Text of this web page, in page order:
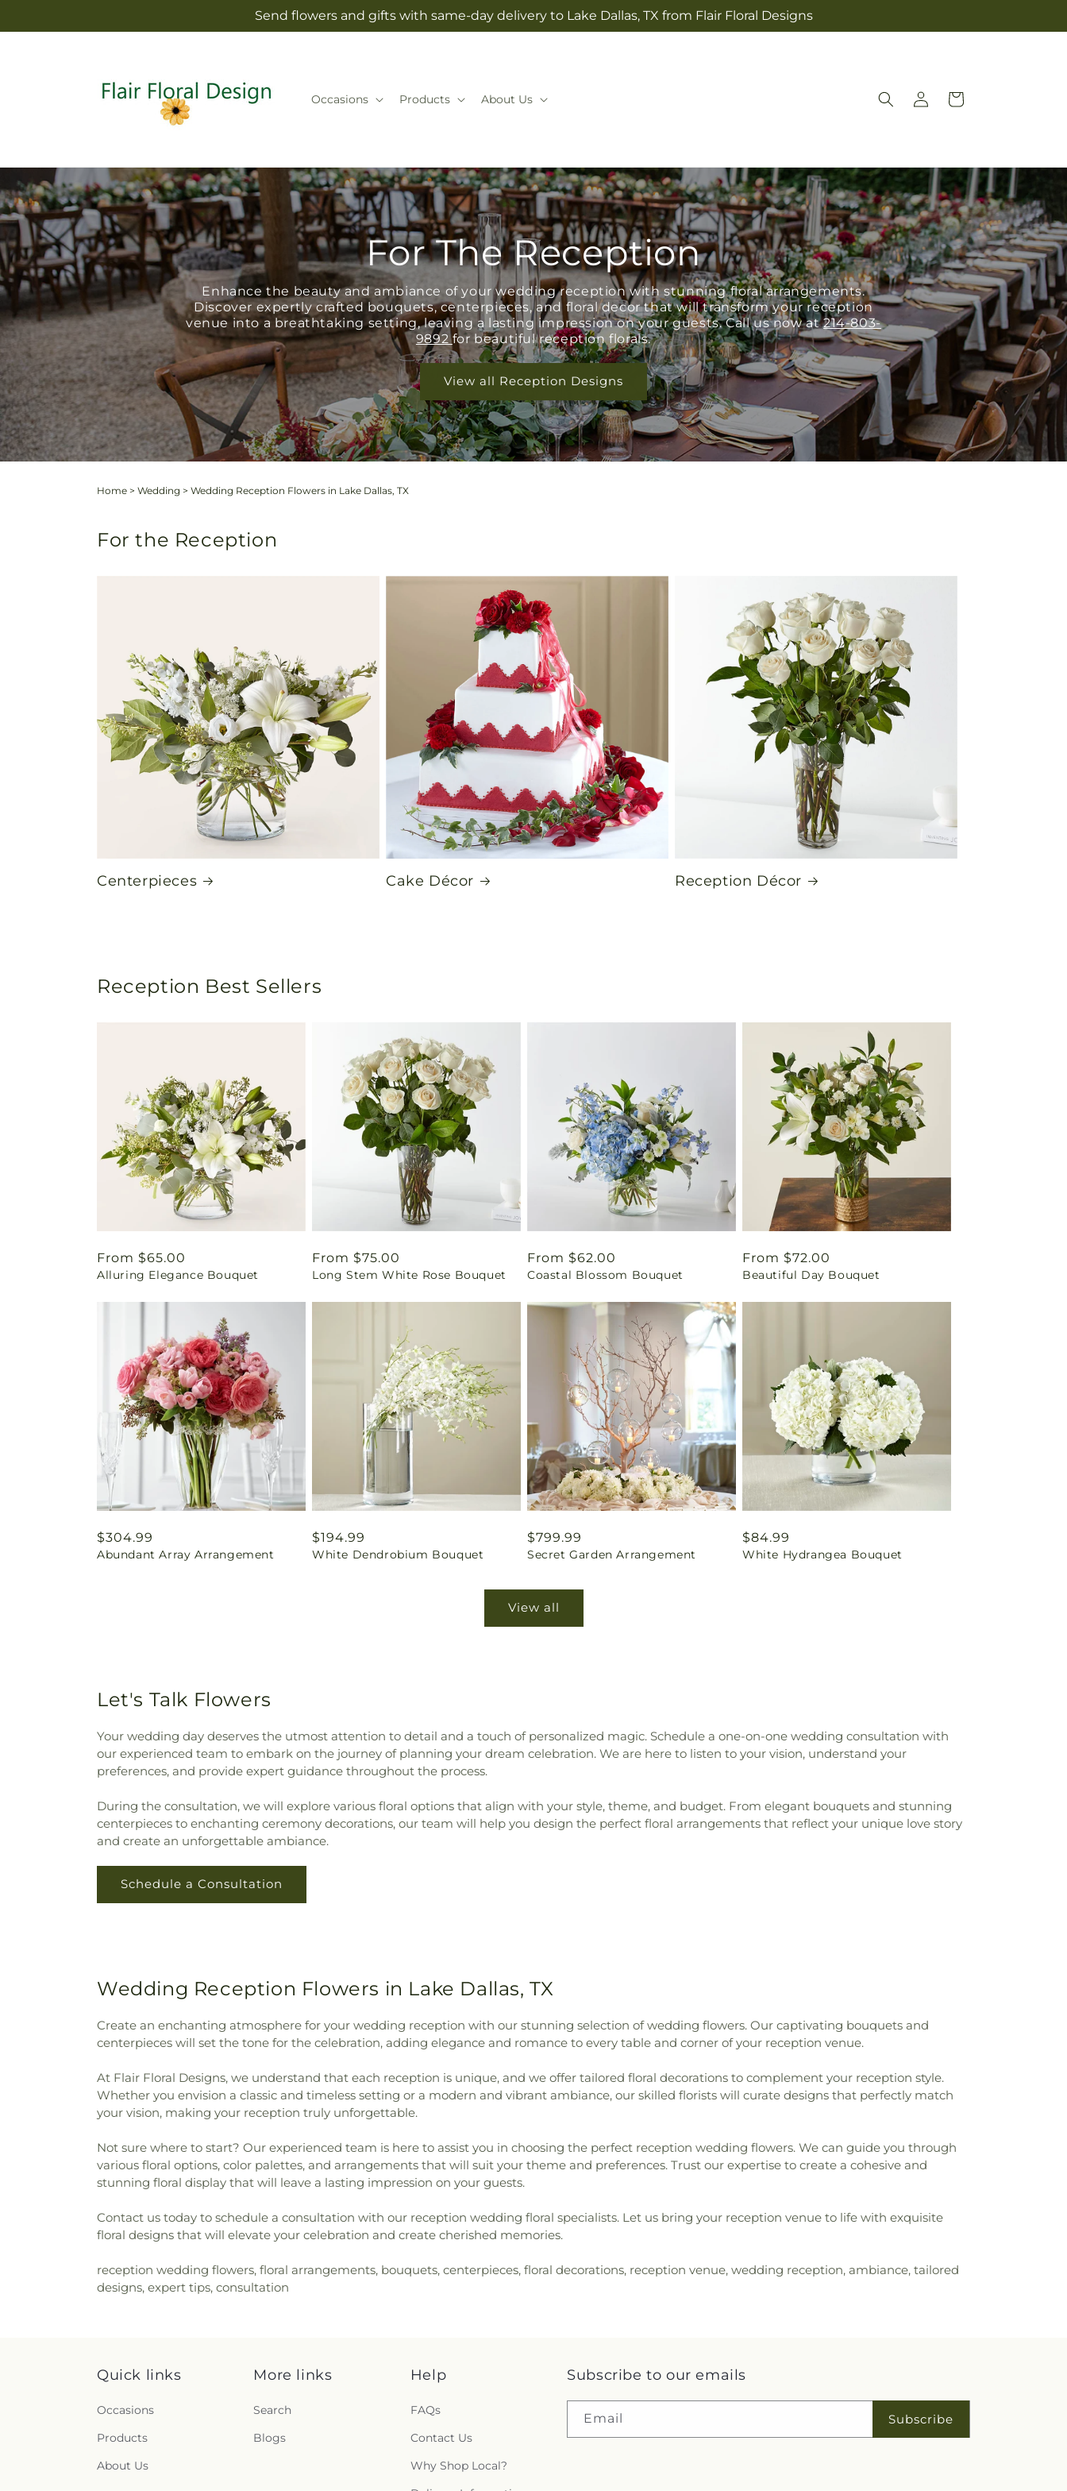
Send flowers and gifts with same-day delivery to Lake Dallas, TX from Flair Floral Designs
Occasions Products About Us
Log
in
Cart
For The Reception
Enhance the beauty and ambiance of your wedding reception with stunning floral arrangements.
Discover expertly crafted bouquets, centerpieces, and floral decor that will transform your reception
venue into a breathtaking setting, leaving a lasting impression on your guests. Call us now at214-803-
9892for beautiful reception florals.
View all Reception Designs
Home > Wedding > Wedding Reception Flowers in Lake Dallas, TX
For the Reception
Centerpieces Cake Décor Reception Décor
Reception Best Sellers
Regular
price
From $65.00
Alluring Elegance Bouquet
Regular
price
From $75.00
Long Stem White Rose Bouquet
Regular
price
From $62.00
Coastal Blossom Bouquet
Regular
price
From $72.00
Beautiful Day Bouquet
Regular
price
$304.99
Abundant Array Arrangement
Regular
price
$194.99
White Dendrobium Bouquet
Regular
price
$799.99
Secret Garden Arrangement
Regular
price
$84.99
White Hydrangea Bouquet
View all
Let's Talk Flowers
Your wedding day deserves the utmost attention to detail and a touch of personalized magic. Schedule a one-on-one wedding consultation with
our experienced team to embark on the journey of planning your dream celebration. We are here to listen to your vision, understand your
preferences, and provide expert guidance throughout the process.
During the consultation, we will explore various floral options that align with your style, theme, and budget. From elegant bouquets and stunning
centerpieces to enchanting ceremony decorations, our team will help you design the perfect floral arrangements that reflect your unique love story
and create an unforgettable ambiance.
Schedule a Consultation
Wedding Reception Flowers in Lake Dallas, TX
Create an enchanting atmosphere for your wedding reception with our stunning selection of wedding flowers. Our captivating bouquets and
centerpieces will set the tone for the celebration, adding elegance and romance to every table and corner of your reception venue.
At Flair Floral Designs, we understand that each reception is unique, and we offer tailored floral decorations to complement your reception style.
Whether you envision a classic and timeless setting or a modern and vibrant ambiance, our skilled florists will curate designs that perfectly match
your vision, making your reception truly unforgettable.
Not sure where to start? Our experienced team is here to assist you in choosing the perfect reception wedding flowers. We can guide you through
various floral options, color palettes, and arrangements that will suit your theme and preferences. Trust our expertise to create a cohesive and
stunning floral display that will leave a lasting impression on your guests.
Contact us today to schedule a consultation with our reception wedding floral specialists. Let us bring your reception venue to life with exquisite
floral designs that will elevate your celebration and create cherished memories.
reception wedding flowers, floral arrangements, bouquets, centerpieces, floral decorations, reception venue, wedding reception, ambiance, tailored
designs, expert tips, consultation
Quick links
Occasions
Products
About Us
More links
Search
Blogs
Help
FAQs
Contact Us
Why Shop Local?
Subscribe to our emails
Email Subscribe